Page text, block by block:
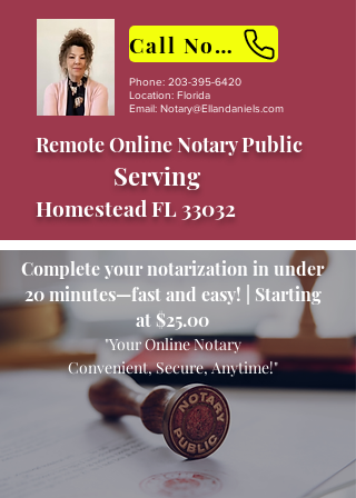
Call Now
Phone: 203-395-6420
Location: Florida
Email: Notary@Ellandaniels.com
Remote Online Notary Public
Serving
Homestead FL 33032
Complete your notarization in under
20 minutes—fast and easy! | Starting
at $25.00
"Your Online Notary
Convenient, Secure, Anytime!"